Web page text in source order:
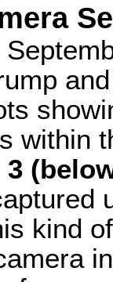
within
3
kind